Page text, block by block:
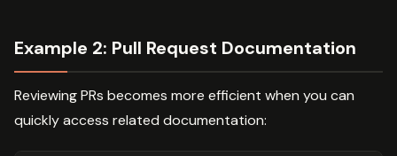
Example 2: Pull Request Documentation
Reviewing PRs becomes more efficient when you can
quickly access related documentation: